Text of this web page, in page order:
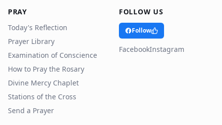
PRAY
Today's Reflection
Prayer Library
Examination of Conscience
How to Pray the Rosary
Divine Mercy Chaplet
Stations of the Cross
Send a Prayer
FOLLOW US
Follow
FacebookInstagram